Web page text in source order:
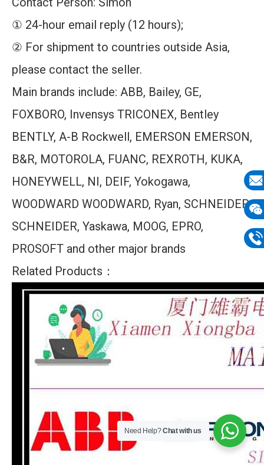
① 24-hour email reply (12 hours);
② For shipment to countries outside Asia,
please contact the seller.
Main brands include: ABB, Bailey, GE,
FOXBORO, Invensys TRICONEX, Bentley
BENTLY, A-B Rockwell, EMERSON EMERSON,
B&R, MOTOROLA, FUANC, REXROTH, KUKA,
HONEYWELL, NI, DEIF, Yokogawa,
WOODWARD WOODWARD, Ryan, SCHNEIDER
SCHNEIDER, Yaskawa, MOOG, EPRO,
PROSOFT and other major brands
Related Products：
Need Help?Chat with us
E-